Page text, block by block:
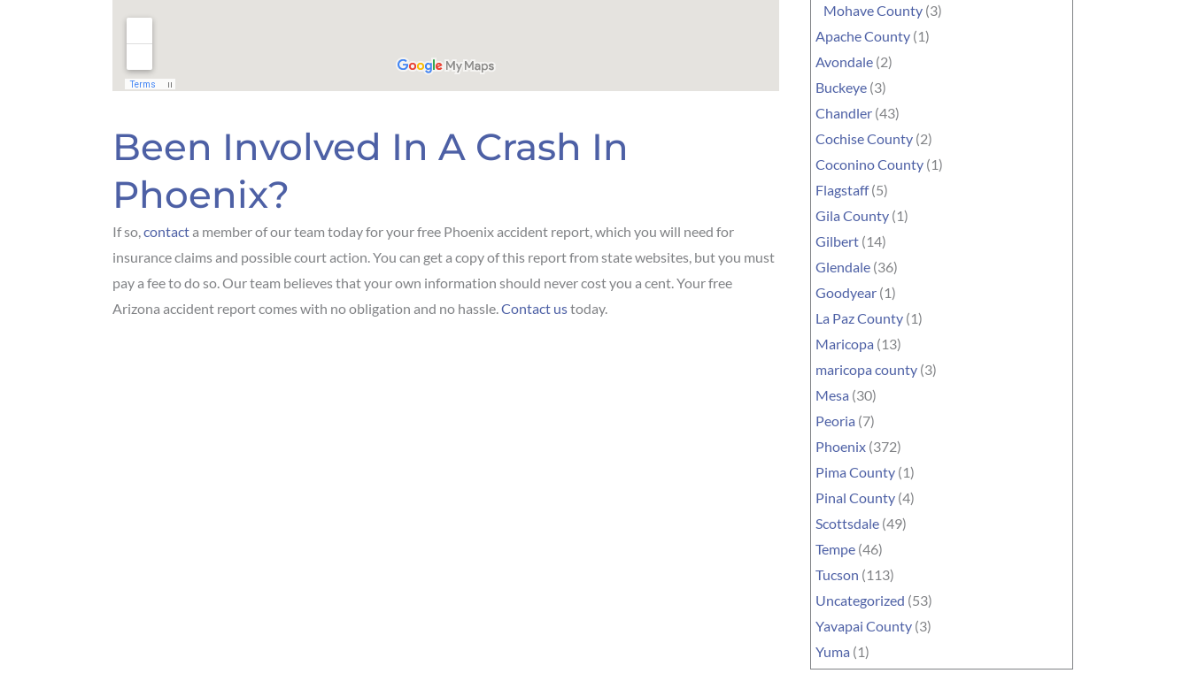
Been Involved In A Crash In
Phoenix?
If so,contacta member of our team today for your free Phoenix accident report, which you will need for
insurance claims and possible court action. You can get a copy of this report from state websites, but you must
pay a fee to do so. Our team believes that your own information should never cost you a cent. Your free
Arizona accident report comes with no obligation and no hassle.Contact ustoday.
Mohave County (3)
Apache County (1)
Avondale (2)
Buckeye (3)
Chandler (43)
Cochise County (2)
Coconino County (1)
Flagstaff(5)
Gila County (1)
Gilbert (14)
Glendale (36)
Goodyear (1)
La Paz County (1)
Maricopa (13)
maricopa county (3)
Mesa (30)
Peoria (7)
Phoenix (372)
Pima County (1)
Pinal County (4)
Scottsdale (49)
Tempe (46)
Tucson (113)
Uncategorized (53)
Yavapai County (3)
Yuma (1)